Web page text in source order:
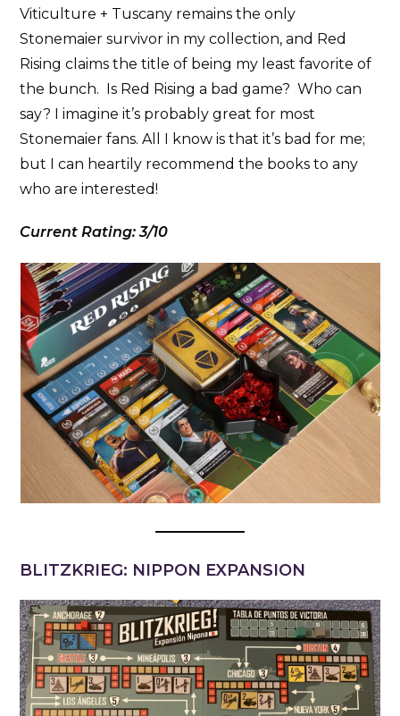
Viticulture + Tuscany remains the only
Stonemaier survivor in my collection, and Red
Rising claims the title of being my least favorite of
the bunch. Is Red Rising a bad game? Who can
say? I imagine it’s probably great for most
Stonemaier fans. All I know is that it’s bad for me;
but I can heartily recommend the books to any
who are interested!
Current Rating: 3/10
BLITZKRIEG: NIPPON EXPANSION